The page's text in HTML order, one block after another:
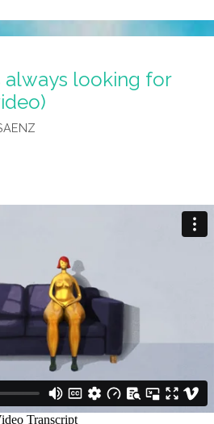
always looking for